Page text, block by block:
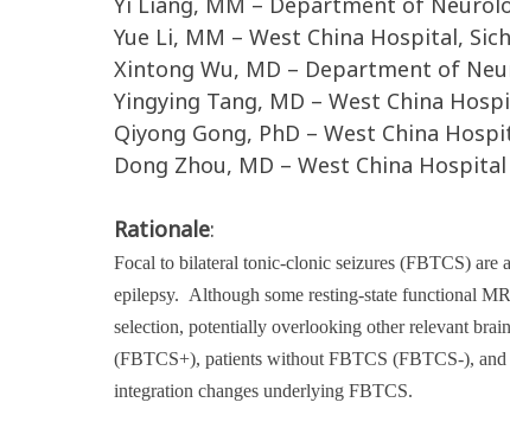
Yue Li, MM – West China Hospital,
Xintong Wu, MD – Department of
Yingying Tang, MD – West China
Qiyong Gong, PhD – West China
Dong Zhou, MD – West China
Rationale:
Focal to bilateral tonic-clonic seizures (FBTCS) are
epilepsy. Although some resting-state functional
selection, potentially overlooking other relevant
(FBTCS+), patients without FBTCS (FBTCS-), and
integration changes underlying FBTCS.